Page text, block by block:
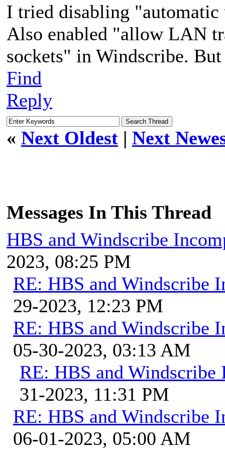
I tried disabling
Also enabled "allow LAN
sockets" in Windscribe.
Find
Reply
« Next Oldest | Next
Messages In This Thread
HBS and Windscribe
2023, 08:25 PM
RE: HBS and Windscribe
29-2023, 12:23 PM
RE: HBS and Windscribe
05-30-2023, 03:13 AM
RE: HBS and
31-2023, 11:31 PM
RE: HBS and Windscribe
06-01-2023, 05:00 AM